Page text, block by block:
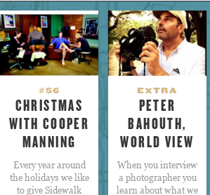
#56
CHRISTMAS
WITH COOPER
MANNING
Every year around
the holidays we like
to give Sidewalk
EXTRA
PETER
BAHOUTH,
WORLD VIEW
When you interview
a photographer you
learn about what we